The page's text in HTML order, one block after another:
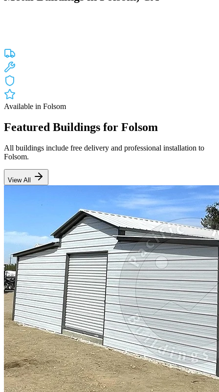
Available in Folsom
Featured Buildings for Folsom
All buildings include free delivery and professional installation to
Folsom.
View All